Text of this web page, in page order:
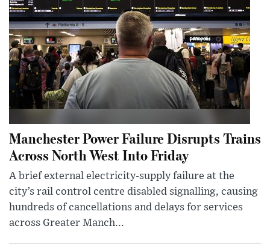
Manchester Power Failure Disrupts Trains
Across North West Into Friday
A brief external electricity-supply failure at the
city’s rail control centre disabled signalling, causing
hundreds of cancellations and delays for services
across Greater Manch...